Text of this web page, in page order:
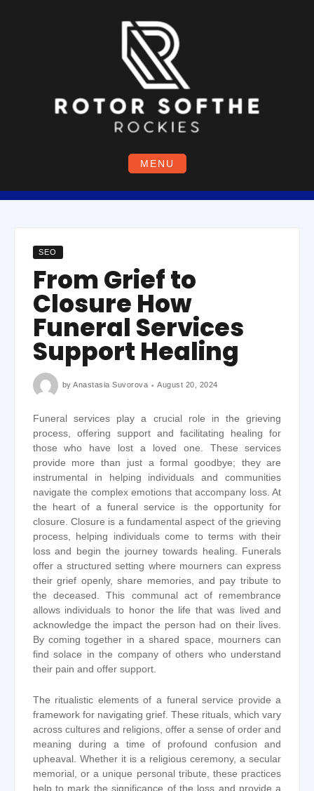
MENU
SEO
From Grief to
Closure How
Funeral Services
Support Healing
byAnastasia Suvorova August 20, 2024
Funeral services play a crucial role in the grieving
process, offering support and facilitating healing for
those who have lost a loved one. These services
provide more than just a formal goodbye; they are
instrumental in helping individuals and communities
navigate the complex emotions that accompany loss. At
the heart of a funeral service is the opportunity for
closure. Closure is a fundamental aspect of the grieving
process, helping individuals come to terms with their
loss and begin the journey towards healing. Funerals
offer a structured setting where mourners can express
their grief openly, share memories, and pay tribute to
the deceased. This communal act of remembrance
allows individuals to honor the life that was lived and
acknowledge the impact the person had on their lives.
By coming together in a shared space, mourners can
find solace in the company of others who understand
their pain and offer support.
The ritualistic elements of a funeral service provide a
framework for navigating grief. These rituals, which vary
across cultures and religions, offer a sense of order and
meaning during a time of profound confusion and
upheaval. Whether it is a religious ceremony, a secular
memorial, or a unique personal tribute, these practices
help to mark the significance of the loss and provide a